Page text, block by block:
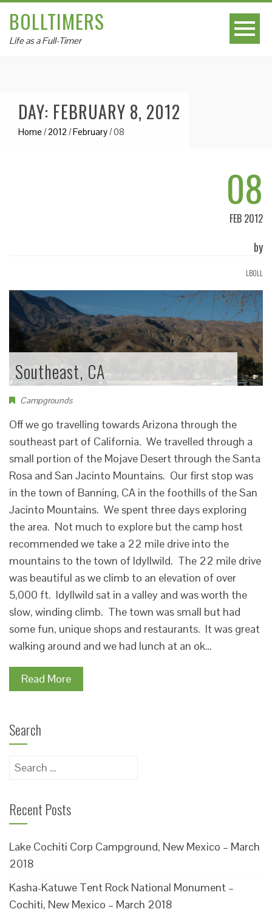
BOLLTIMERS
Life as a Full-Timer
DAY: FEBRUARY 8, 2012
Home /2012 /February/08
08
FEB 2012
by
LBOLL
Southeast, CA
Campgrounds
Off we go travelling towards Arizona through the
southeast part of California. We travelled through a
small portion of the Mojave Desert through the Santa
Rosa and San Jacinto Mountains. Our first stop was
in the town of Banning, CA in the foothills of the San
Jacinto Mountains. We spent three days exploring
the area. Not much to explore but the camp host
recommended we take a 22 mile drive into the
mountains to the town of Idyllwild. The 22 mile drive
was beautiful as we climb to an elevation of over
5,000 ft. Idyllwild sat in a valley and was worth the
slow, winding climb. The town was small but had
some fun, unique shops and restaurants. It was great
walking around and we had lunch at an ok…
Read More
Search
Search
Recent Posts
Lake Cochiti Corp Campground, New Mexico – March
2018
Kasha-Katuwe Tent Rock National Monument –
Cochiti, New Mexico – March 2018